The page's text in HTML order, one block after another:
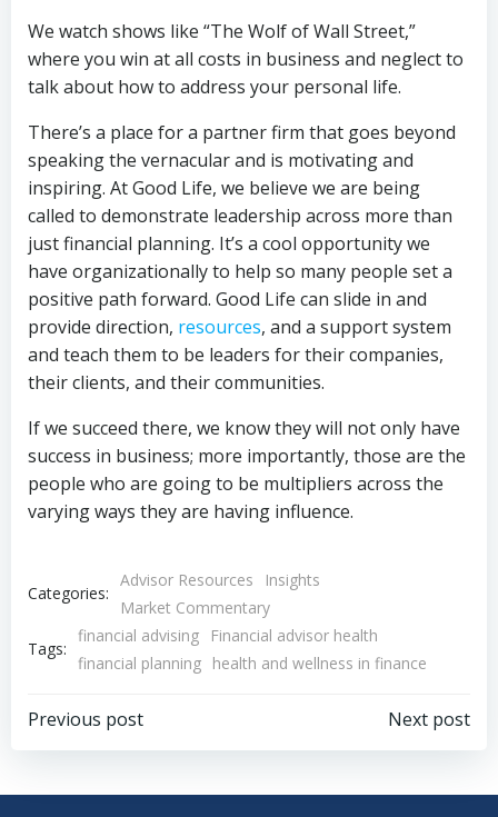
We watch shows like “The Wolf of Wall Street,”
where you win at all costs in business and neglect to
talk about how to address your personal life.
There’s a place for a partner firm that goes beyond
speaking the vernacular and is motivating and
inspiring. At Good Life, we believe we are being
called to demonstrate leadership across more than
just financial planning. It’s a cool opportunity we
have organizationally to help so many people set a
positive path forward. Good Life can slide in and
provide direction, resources, and a support system
and teach them to be leaders for their companies,
their clients, and their communities.
If we succeed there, we know they will not only have
success in business; more importantly, those are the
people who are going to be multipliers across the
varying ways they are having influence.
Categories:
Advisor Resources
Insights
Market Commentary
Tags:
financial advising
Financial advisor health
financial planning health and wellness in finance
Post
navigation
Previous post
navigation
Next post